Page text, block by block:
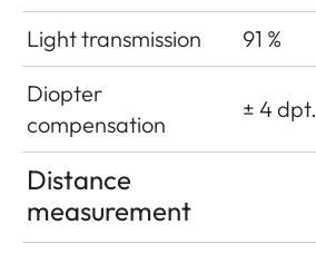
Light transmission
91 %
Diopter
compensation
± 4 dpt.
Distance
measurement